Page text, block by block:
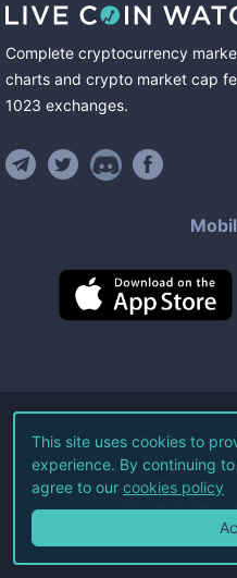
Complete cryptocurrency
charts and crypto market cap
1023 exchanges.
©2026Live
All
Terms of
This site uses cookies to
experience. By continuing
agree to our cookies policy